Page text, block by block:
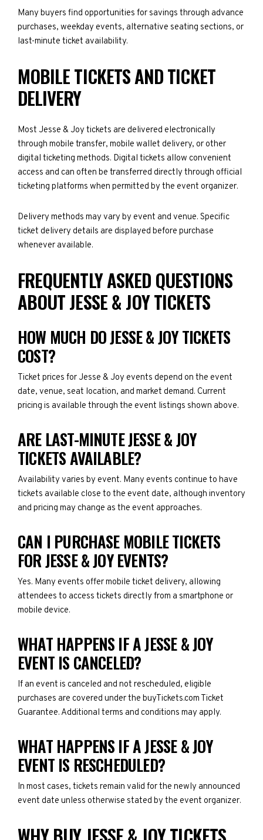
Many buyers find opportunities for savings through advance
purchases, weekday events, alternative seating sections, or
last-minute ticket availability.
MOBILE TICKETS AND TICKET
DELIVERY
Most Jesse & Joy tickets are delivered electronically
through mobile transfer, mobile wallet delivery, or other
digital ticketing methods. Digital tickets allow convenient
access and can often be transferred directly through official
ticketing platforms when permitted by the event organizer.
Delivery methods may vary by event and venue. Specific
ticket delivery details are displayed before purchase
whenever available.
FREQUENTLY ASKED QUESTIONS
ABOUT JESSE & JOY TICKETS
HOW MUCH DO JESSE & JOY TICKETS
COST?
Ticket prices for Jesse & Joy events depend on the event
date, venue, seat location, and market demand. Current
pricing is available through the event listings shown above.
ARE LAST-MINUTE JESSE & JOY
TICKETS AVAILABLE?
Availability varies by event. Many events continue to have
tickets available close to the event date, although inventory
and pricing may change as the event approaches.
CAN I PURCHASE MOBILE TICKETS
FOR JESSE & JOY EVENTS?
Yes. Many events offer mobile ticket delivery, allowing
attendees to access tickets directly from a smartphone or
mobile device.
WHAT HAPPENS IF A JESSE & JOY
EVENT IS CANCELED?
If an event is canceled and not rescheduled, eligible
purchases are covered under the buyTickets.com Ticket
Guarantee. Additional terms and conditions may apply.
WHAT HAPPENS IF A JESSE & JOY
EVENT IS RESCHEDULED?
In most cases, tickets remain valid for the newly announced
event date unless otherwise stated by the event organizer.